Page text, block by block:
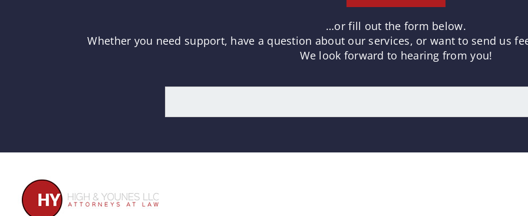
…or fill out the form below.
Whether you need support, have a question about our services, or want to send us
We look forward to hearing from you!